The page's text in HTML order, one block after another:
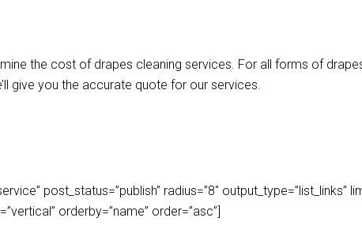
the cost of drapes cleaning services. For all forms of
give you the accurate quote for our services.
post_status=”publish” radius=”8″ output_type=”list_links”
orderby=”name” order=”asc”]